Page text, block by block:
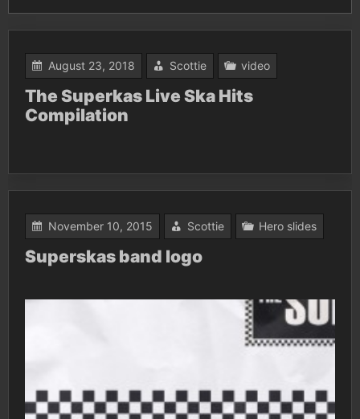
August 23, 2018 Scottie video
The Superkas Live Ska Hits
Compilation
November 10, 2015 Scottie Hero slides
Superskas band logo